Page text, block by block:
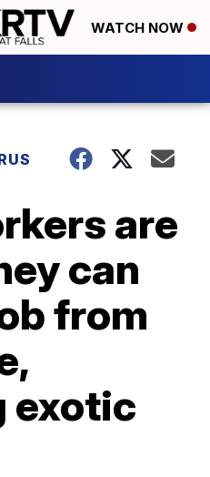
WATCH NOW
are
can
from
exotic